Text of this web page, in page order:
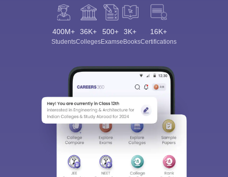
400M+
Students
36K+
Colleges
500+
Exams
3K+
eBooks
16K+
Certifications